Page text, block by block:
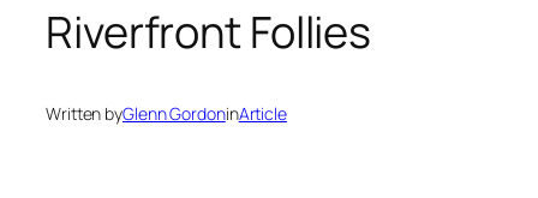
Riverfront Follies
Written byGlenn GordoninArticle